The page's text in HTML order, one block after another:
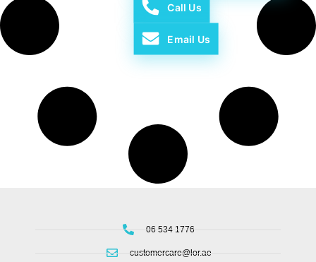
06 534 1776
customercare@lor.ae
Call Us
Email Us